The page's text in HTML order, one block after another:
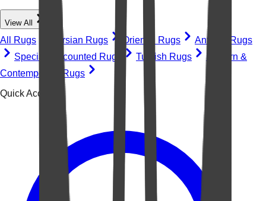
View All
All Rugs Persian Rugs Oriental Rugs
Antique Rugs
Special Discounted Rugs
Turkish Rugs
Modern &
Contemporary Rugs
Quick Access